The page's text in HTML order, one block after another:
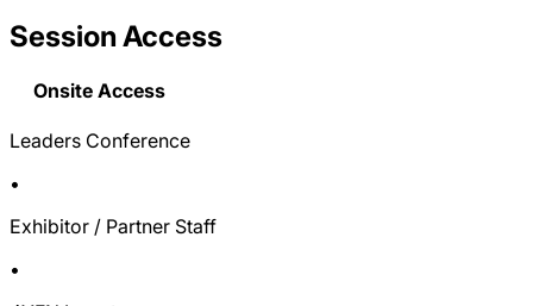
Session Access
Onsite Access
Leaders Conference
•
Exhibitor / Partner Staff
•